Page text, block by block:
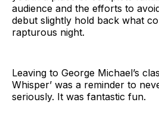
audience and the efforts to
debut slightly hold back what
rapturous night.
Leaving to George Michael’s
Whisper’ was a reminder to
seriously. It was fantastic fun.